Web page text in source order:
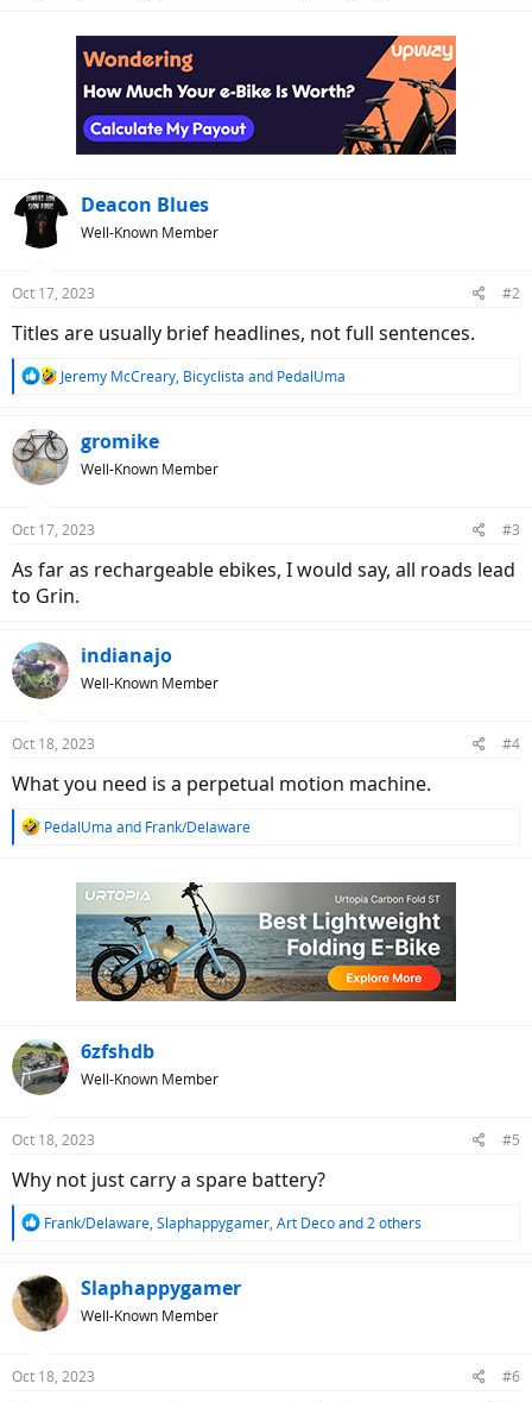
Deacon Blues
Well-Known Member
Oct 17, 2023 #2
Titles are usually brief headlines, not full sentences.
R
c
t
i
s
Jeremy McCreary, Bicyclista and PedalUma
gromike
Well-Known Member
Oct 17, 2023 #3
As far as rechargeable ebikes, I would say, all roads lead
to Grin.
indianajo
Well-Known Member
Oct 18, 2023 #4
What you need is a perpetual motion machine.
R
PedalUma and Frank/Delaware
6zfshdb
Well-Known Member
Oct 18, 2023 #5
Why not just carry a spare battery?
R
c
t
i
s
Frank/Delaware, Slaphappygamer, Art Decoand 2 others
Slaphappygamer
Well-Known Member
Oct 18, 2023 #6